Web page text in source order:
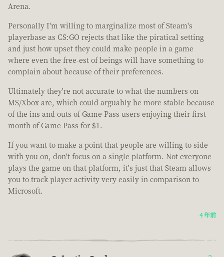
Arena.
Personally I'm willing to marginalize most of Steam's
playerbase as CS:GO rejects that like the piratical setting
and just how upset they could make people in a game
where even the free-est of beings will have something to
complain about because of their preferences.
Ultimately they're not accurate to what the numbers on
MS/Xbox are, which could arguably be more stable because
of the ins and outs of Game Pass users enjoying their first
month of Game Pass for $1.
If you want to make a point that people are willing to side
with you on, don't focus on a single platform. Not everyone
plays the game on that platform, it's just that Steam allows
you to track player activity very easily in comparison to
Microsoft.
4 年前